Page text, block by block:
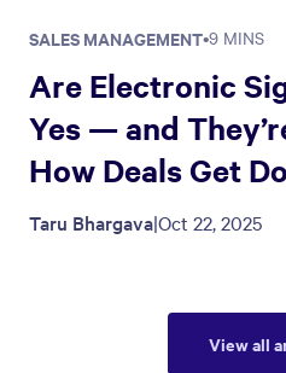
SALES MANAGEMENT•9 MINS
Are Electronic
Yes — and
How Deals Get
Taru Bhargava|Oct 22, 2025
View all